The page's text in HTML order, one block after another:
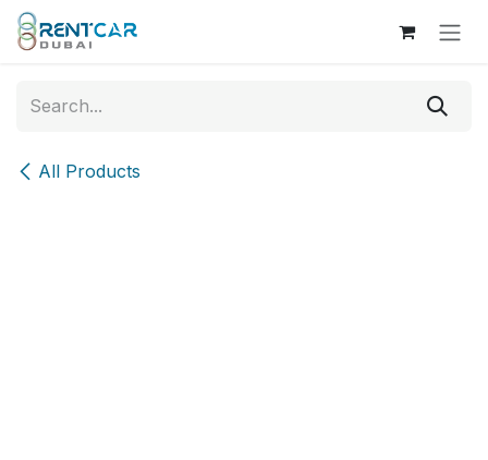
Skip to Content
All Products